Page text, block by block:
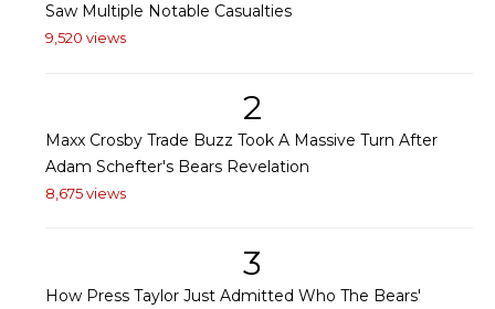
Saw Multiple Notable Casualties
9,520 views
2
Maxx Crosby Trade Buzz Took A Massive Turn After
Adam Schefter's Bears Revelation
8,675 views
3
How Press Taylor Just Admitted Who The Bears'